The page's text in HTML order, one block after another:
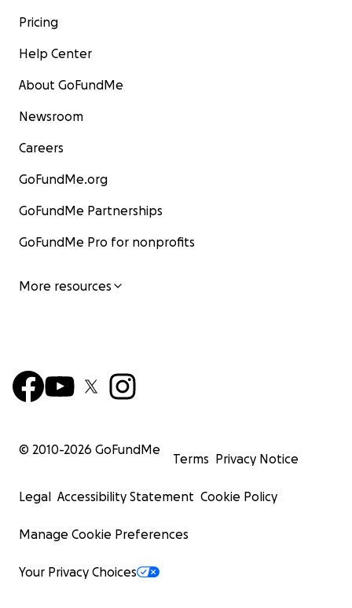
Pricing
Help Center
About GoFundMe
Newsroom
Careers
GoFundMe.org
GoFundMe Partnerships
GoFundMe Pro for nonprofits
More resources
© 2010-2026 GoFundMe
Terms Privacy Notice
Legal Accessibility Statement Cookie Policy
Manage Cookie Preferences
Your Privacy Choices